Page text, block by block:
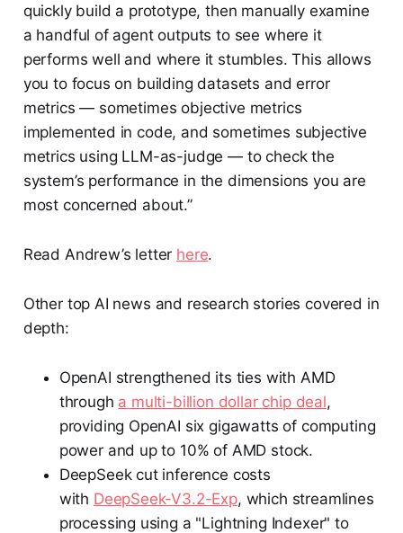
quickly build a prototype, then manually examine
a handful of agent outputs to see where it
performs well and where it stumbles. This allows
you to focus on building datasets and error
metrics — sometimes objective metrics
implemented in code, and sometimes subjective
metrics using LLM-as-judge — to check the
system’s performance in the dimensions you are
most concerned about.”
Read Andrew’s letter here.
Other top AI news and research stories covered in
depth:
OpenAI strengthened its ties with AMD
through a multi-billion dollar chip deal,
providing OpenAI six gigawatts of computing
power and up to 10% of AMD stock.
DeepSeek cut inference costs
with DeepSeek-V3.2-Exp, which streamlines
processing using a "Lightning Indexer" to